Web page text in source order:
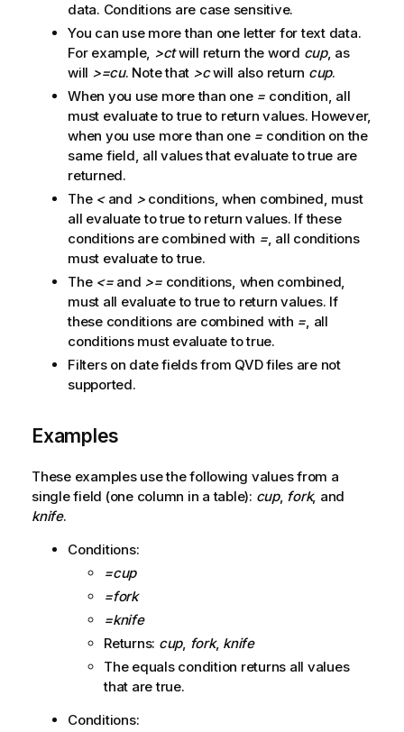
data. Conditions are case sensitive.
You can use more than one letter for text data.
For example, >ctwill return the word cup, as
will >=cu. Note that >cwill also return cup.
When you use more than one = condition, all
must evaluate to true to return values. However,
when you use more than one = condition on the
same field, all values that evaluate to true are
returned.
The <and >conditions, when combined, must
all evaluate to true to return values. If these
conditions are combined with =, all conditions
must evaluate to true.
The <=and >=conditions, when combined,
must all evaluate to true to return values. If
these conditions are combined with =, all
conditions must evaluate to true.
Filters on date fields from QVDfiles are not
supported.
Examples
These examples use the following values from a
single field (one column in a table): cup, fork, and
knife.
Conditions:
=cup
=fork
=knife
Returns: cup, fork, knife
The equals condition returns all values
that are true.
Conditions: